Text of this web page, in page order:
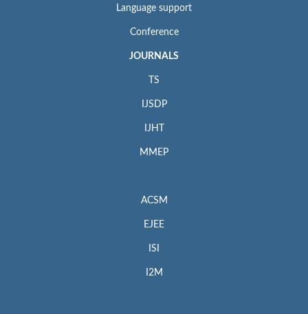
Language support
Conference
JOURNALS
TS
IJSDP
IJHT
MMEP
ACSM
EJEE
ISI
I2M